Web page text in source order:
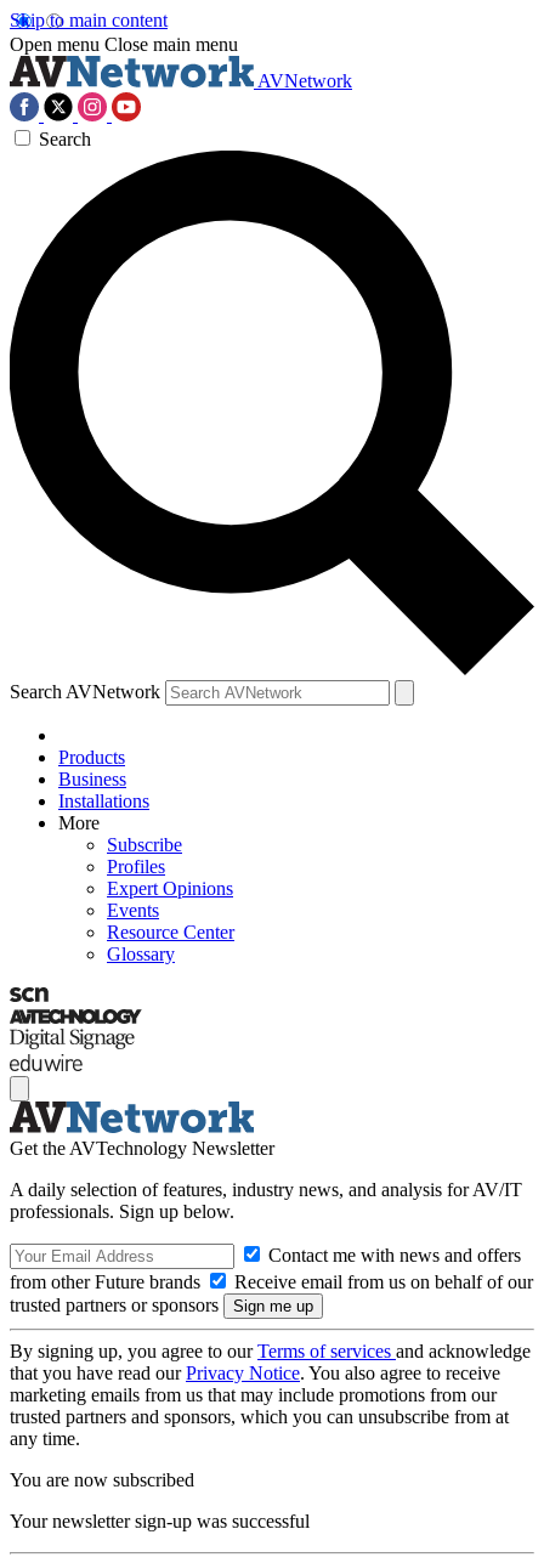
Skip to main content
Open menu Close main menu
AVNetwork
Search
Search AVNetwork
Products
Business
Installations
More
Subscribe
Profiles
Expert Opinions
Events
Resource Center
Glossary
Get the AVTechnology Newsletter
A daily selection of features, industry news, and analysis for AV/IT
professionals. Sign up below.
Contact me with news and offers
from other Future brands
Receive email from us on behalf of our
trusted partners or sponsors
By signing up, you agree to ourTerms of services and acknowledge
that you have read ourPrivacy Notice. You also agree to receive
marketing emails from us that may include promotions from our
trusted partners and sponsors, which you can unsubscribe from at
any time.
You are now subscribed
Your newsletter sign-up was successful